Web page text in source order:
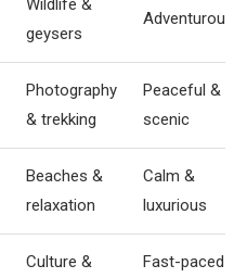
Wildlife &
geysers
Adventurous
Photography
& trekking
Peaceful &
scenic
Beaches &
relaxation
Calm &
luxurious
Culture &
Fast-paced